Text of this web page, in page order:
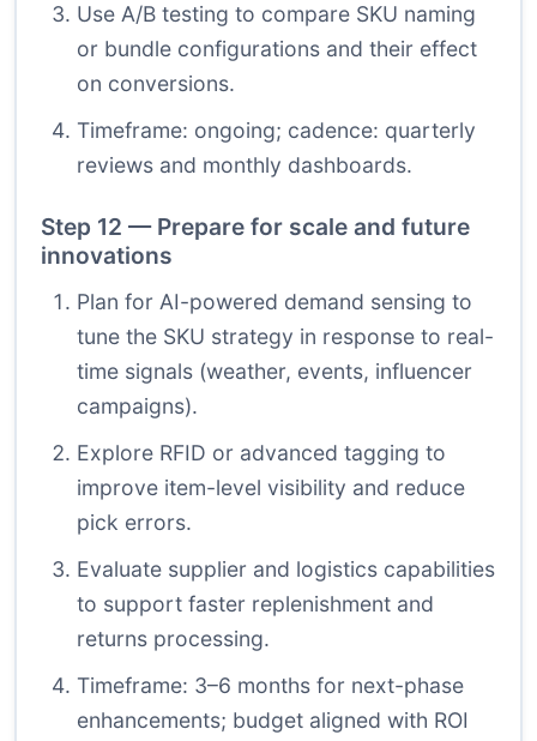
Use A/B testing to compare SKU naming
or bundle configurations and their effect
on conversions.
Timeframe: ongoing; cadence: quarterly
reviews and monthly dashboards.
Step 12 — Prepare for scale and future
innovations
Plan for AI-powered demand sensing to
tune the SKU strategy in response to real-
time signals (weather, events, influencer
campaigns).
Explore RFID or advanced tagging to
improve item-level visibility and reduce
pick errors.
Evaluate supplier and logistics capabilities
to support faster replenishment and
returns processing.
Timeframe: 3–6 months for next-phase
enhancements; budget aligned with ROI